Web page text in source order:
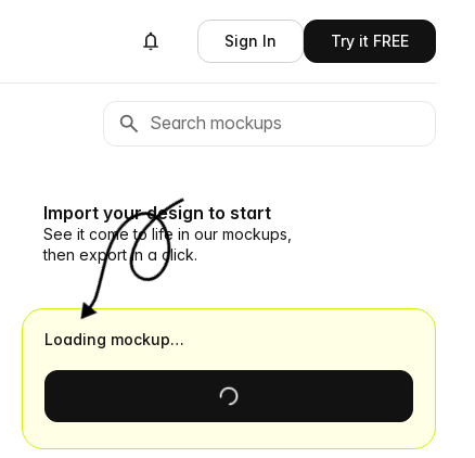
Sign In Try it FREE
Import your design to start
See it come to life in our mockups,
then export in a click.
Loading mockup…